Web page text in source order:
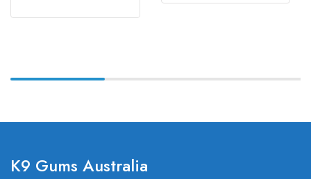
K9 Gums Australia